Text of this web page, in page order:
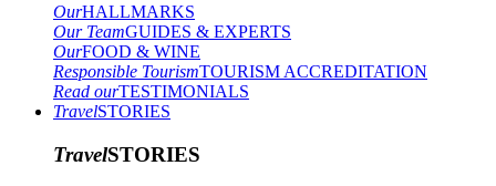
OurHALLMARKS
Our TeamGUIDES & EXPERTS
OurFOOD & WINE
Responsible TourismTOURISM ACCREDITATION
Read ourTESTIMONIALS
TravelSTORIES
TravelSTORIES